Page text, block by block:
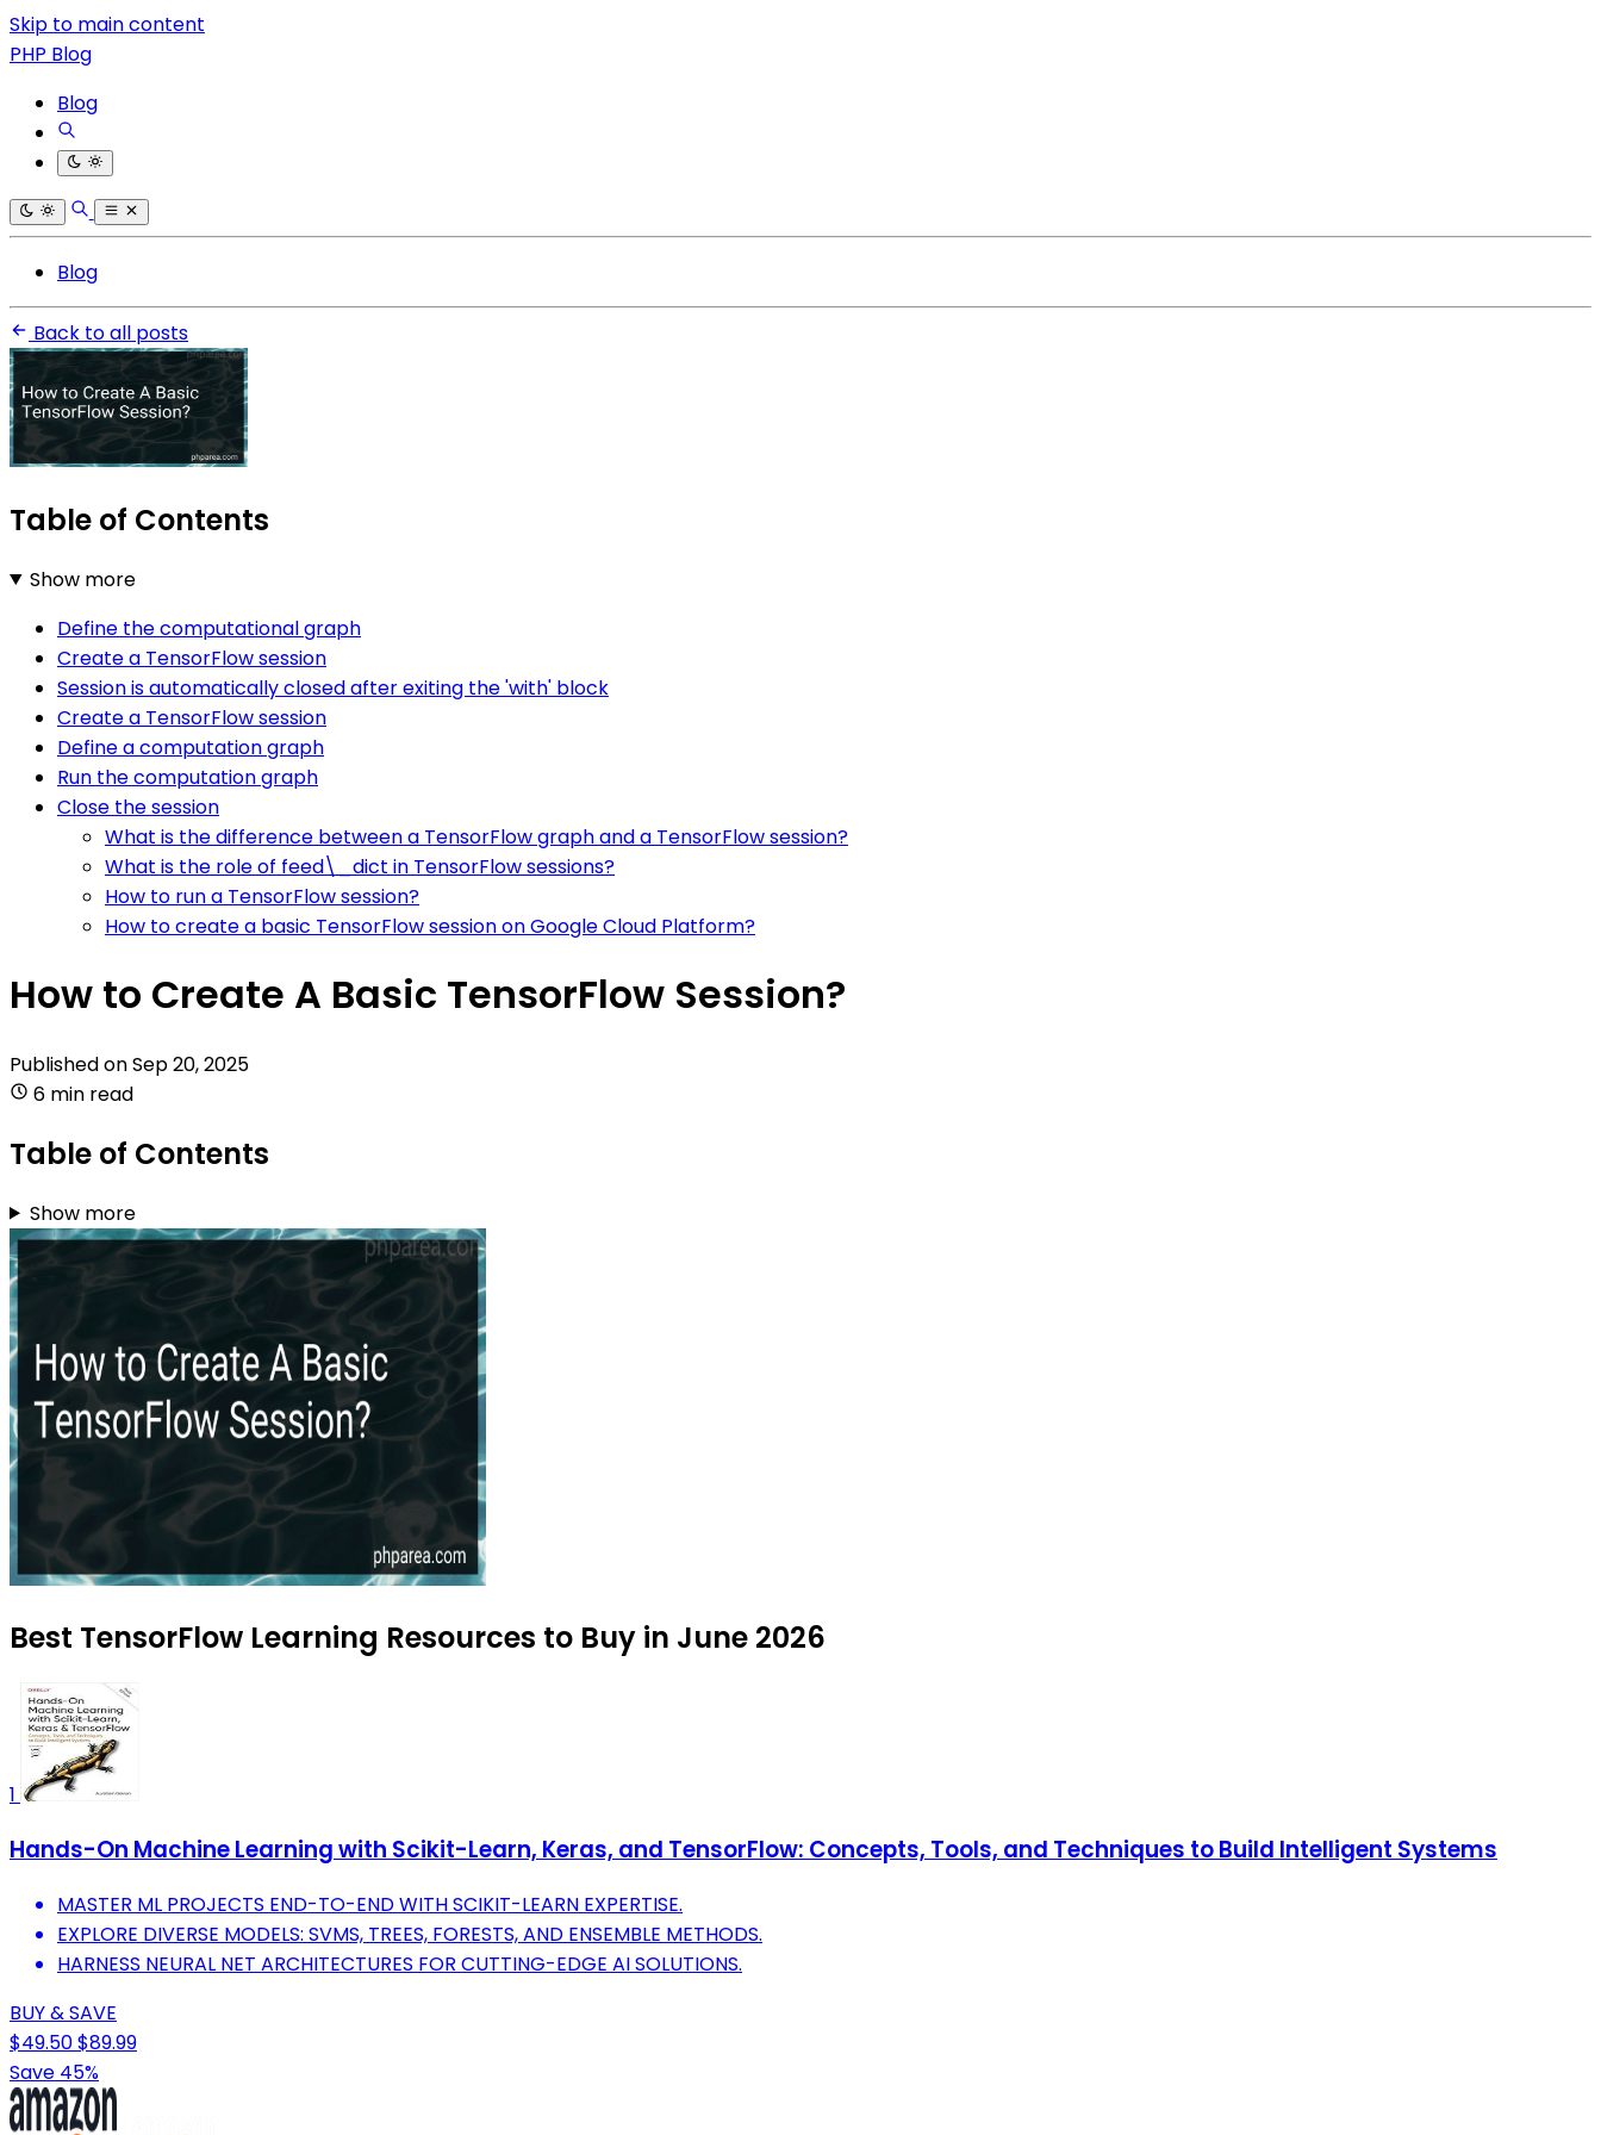
Skip to main content
PHP Blog
Blog
Blog
Back to all posts
Table of Contents
Show more
Define the computational graph
Create a TensorFlow session
Session is automatically closed after exiting the 'with' block
Create a TensorFlow session
Define a computation graph
Run the computation graph
Close the session
What is the difference between a TensorFlow graph and a TensorFlow session?
What is the role of feed\_dict in TensorFlow sessions?
How to run a TensorFlow session?
How to create a basic TensorFlow session on Google Cloud Platform?
How to Create A Basic TensorFlow Session?
Published onSep 20, 2025
6 min read
Table of Contents
Show more
Best TensorFlow Learning Resources to Buy in June 2026
1
Hands-On Machine Learning with Scikit-Learn, Keras, and TensorFlow: Concepts, Tools, and Techniques to Build Intelligent Systems
MASTER ML PROJECTS END-TO-END WITH SCIKIT-LEARN EXPERTISE.
EXPLORE DIVERSE MODELS: SVMS, TREES, FORESTS, AND ENSEMBLE METHODS.
HARNESS NEURAL NET ARCHITECTURES FOR CUTTING-EDGE AI SOLUTIONS.
BUY & SAVE
$49.50$89.99
Save 45%